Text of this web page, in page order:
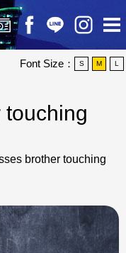
Font Size： S M L
brother touching